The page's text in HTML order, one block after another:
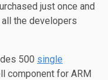
just once and
the developers
500 single
component for ARM